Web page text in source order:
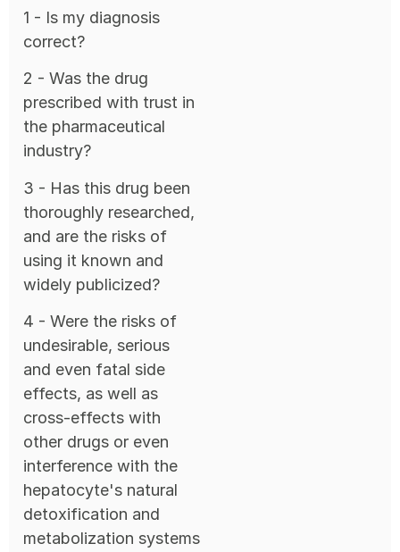
1 - Is my diagnosis
correct?
2 - Was the drug
prescribed with trust in
the pharmaceutical
industry?
3 - Has this drug been
thoroughly researched,
and are the risks of
using it known and
widely publicized?
4 - Were the risks of
undesirable, serious
and even fatal side
effects, as well as
cross-effects with
other drugs or even
interference with the
hepatocyte's natural
detoxification and
metabolization systems